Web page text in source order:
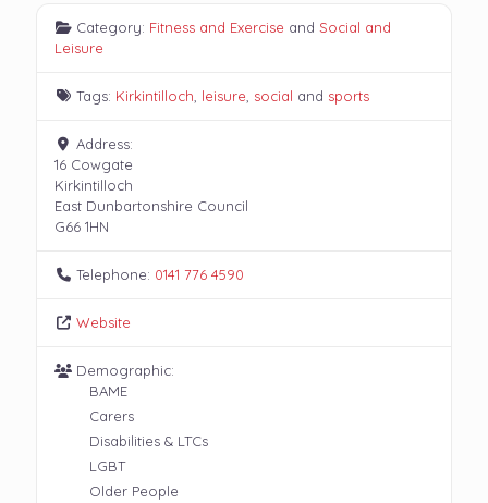
Category: Fitness and Exercise andSocial and
Leisure
Tags: Kirkintilloch, leisure, social and sports
Address:
16 Cowgate
Kirkintilloch
East Dunbartonshire Council
G66 1HN
Telephone: 0141 776 4590
Website
Demographic:
BAME
Carers
Disabilities & LTCs
LGBT
Older People